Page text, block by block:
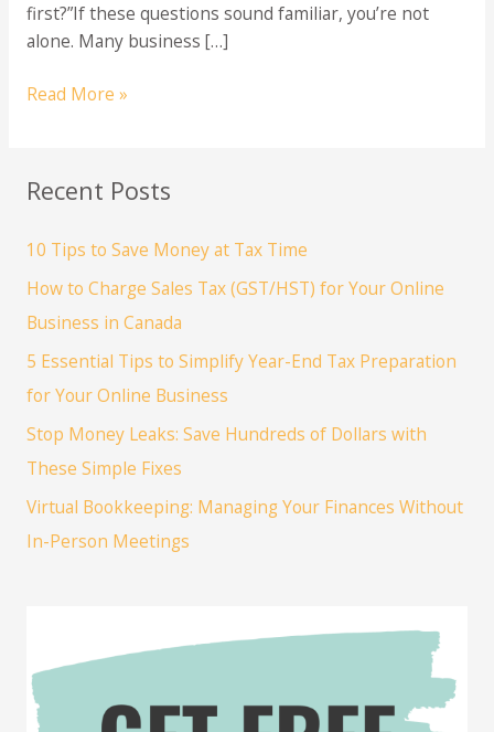
first?”If these questions sound familiar, you’re not
alone. Many business […]
How
Right
Software
for
Your
Read More »
Recent Posts
10 Tips to Save Money at Tax Time
How to Charge Sales Tax (GST/HST) for Your Online
Business in Canada
5 Essential Tips to Simplify Year-End Tax Preparation
for Your Online Business
Stop Money Leaks: Save Hundreds of Dollars with
These Simple Fixes
Virtual Bookkeeping: Managing Your Finances Without
In-Person Meetings